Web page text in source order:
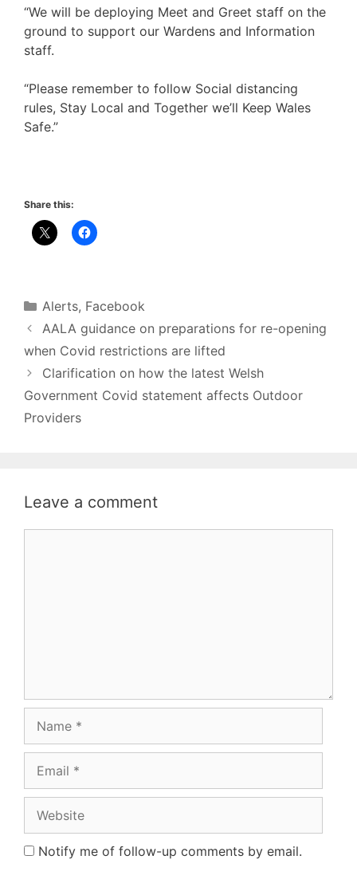
“We will be deploying Meet and Greet staff on the
ground to support our Wardens and Information
staff.
“Please remember to follow Social distancing
rules, Stay Local and Together we’ll Keep Wales
Safe.”
Share this:
Categories
Alerts, Facebook
AALA guidance on preparations for re-opening
when Covid restrictions are lifted
Clarification on how the latest Welsh
Government Covid statement affects Outdoor
Providers
Leave a comment
Notify me of follow-up comments by email.